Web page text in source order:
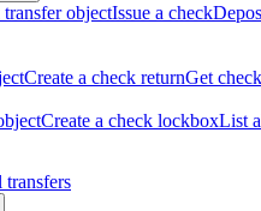
objectIssue a check
Create a check returnGet
Create a check lockboxList